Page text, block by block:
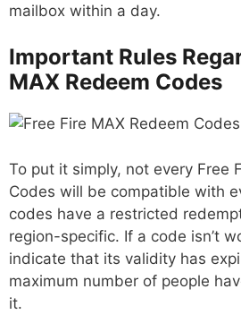
mailbox within a day.
Important Rules
MAX Redeem Codes
To put it simply, not every Free
Codes will be compatible with
codes have a restricted
region-specific. If a code isn’t
indicate that its validity has
maximum number of people
it.